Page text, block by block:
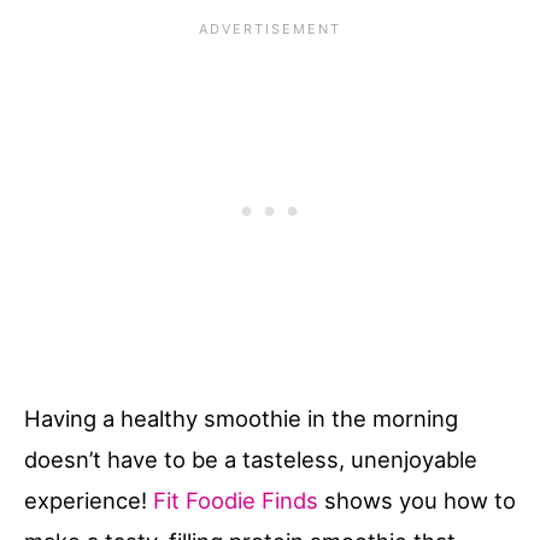
Having a healthy smoothie in the morning
doesn’t have to be a tasteless, unenjoyable
experience! Fit Foodie Finds shows you how to